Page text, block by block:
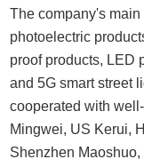
The company's
photoelectric
proof products, LED
and 5G smart street
cooperated with
Mingwei, US Kerui,
Shenzhen